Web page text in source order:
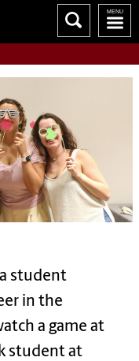
student
in the
a game at
student at